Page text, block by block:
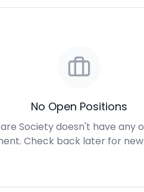
No Open Positions
Society doesn't have any
Check back later for